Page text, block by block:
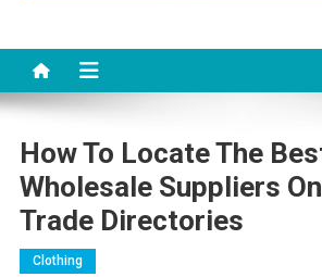
How To Locate The
Wholesale Suppliers
Trade Directories
Clothing